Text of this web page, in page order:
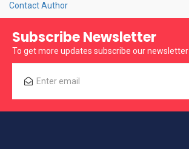
Contact Author
Subscribe Newsletter
To get more updates subscribe our newsletter